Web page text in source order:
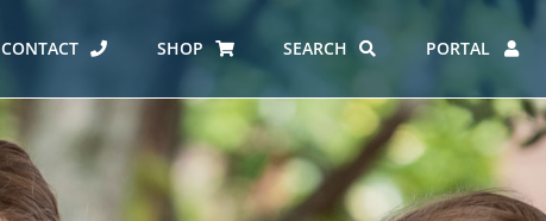
CONTACT SHOP SEARCH PORTAL